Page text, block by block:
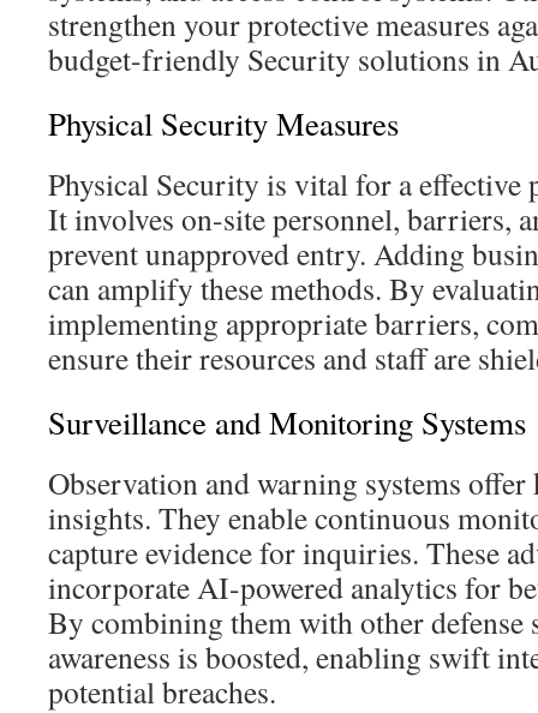
strengthen your protective measures
budget-friendly Security solutions in
Physical Security Measures
Physical Security is vital for a effective
It involves on-site personnel, barriers,
prevent unapproved entry. Adding
can amplify these methods. By
implementing appropriate barriers,
ensure their resources and staff are
Surveillance and Monitoring Systems
Observation and warning systems
insights. They enable continuous
capture evidence for inquiries. These
incorporate AI-powered analytics for
By combining them with other defense
awareness is boosted, enabling swift
potential breaches.